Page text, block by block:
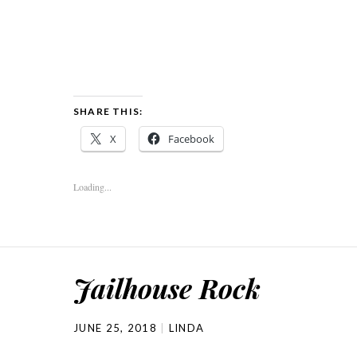
SHARE THIS:
X Facebook
Loading...
Jailhouse Rock
JUNE 25, 2018 LINDA